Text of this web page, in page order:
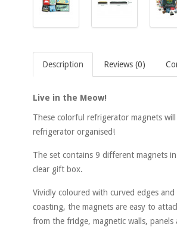
Description Reviews (0)
Live in the Meow!
These colorful refrigerator magnets
refrigerator organised!
The set contains 9 different magnets
clear gift box.
Vividly coloured with curved edges and
coasting, the magnets are easy to
from the fridge, magnetic walls, panels